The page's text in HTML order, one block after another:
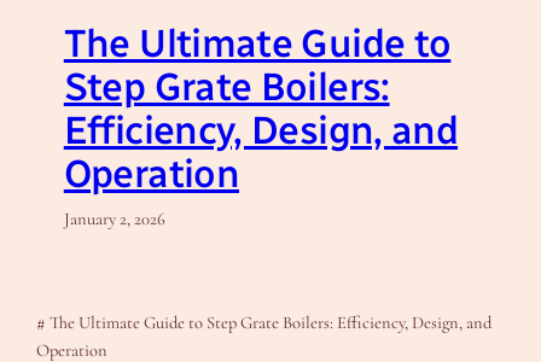
The Ultimate Guide to
Step Grate Boilers:
Efficiency, Design, and
Operation
January 2, 2026
# The Ultimate Guide to Step Grate Boilers: Efficiency, Design, and
Operation